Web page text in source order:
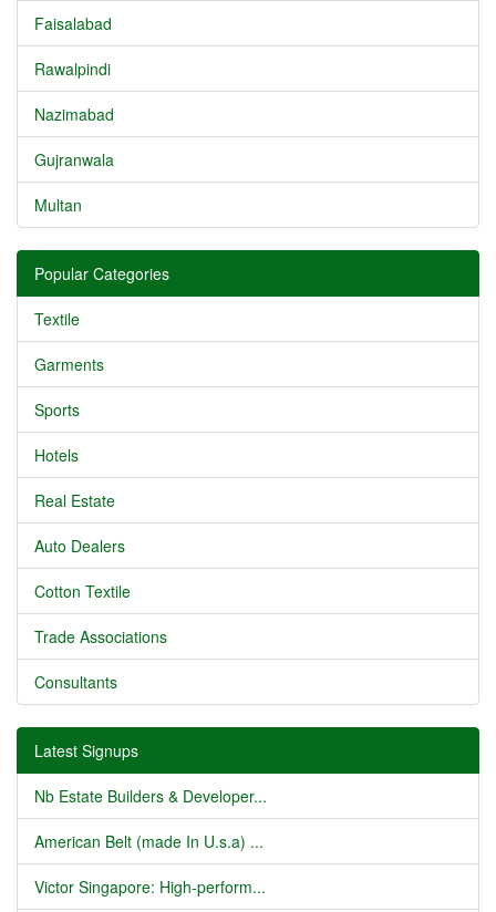
Faisalabad
Rawalpindi
Nazimabad
Gujranwala
Multan
Popular Categories
Textile
Garments
Sports
Hotels
Real Estate
Auto Dealers
Cotton Textile
Trade Associations
Consultants
Latest Signups
Nb Estate Builders & Developer...
American Belt (made In U.s.a) ...
Victor Singapore: High-perform...